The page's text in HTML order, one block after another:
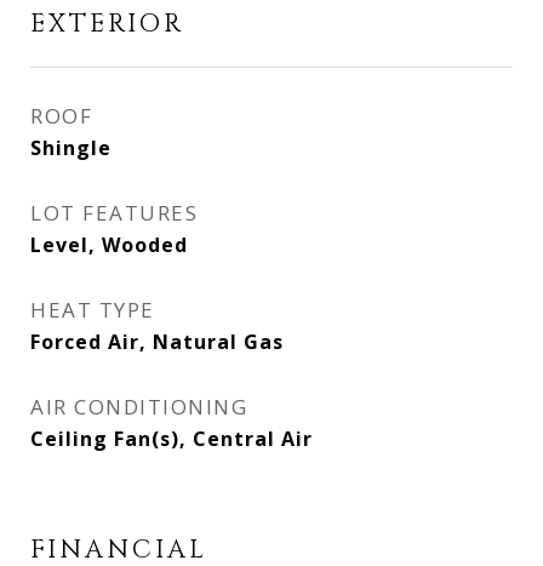
EXTERIOR
ROOF
Shingle
LOT FEATURES
Level, Wooded
HEAT TYPE
Forced Air, Natural Gas
AIR CONDITIONING
Ceiling Fan(s), Central Air
FINANCIAL